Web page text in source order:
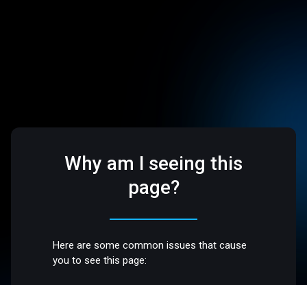
Why am I seeing this
page?
Here are some common issues that cause
you to see this page: